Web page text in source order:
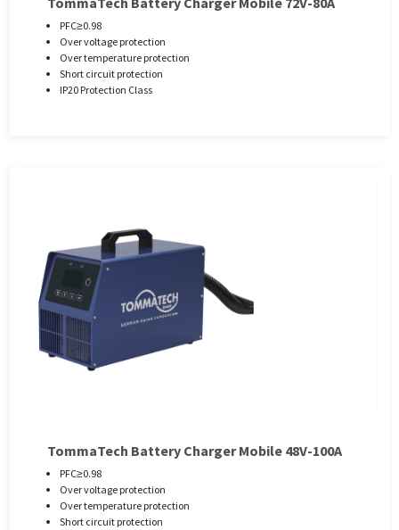
PFC≥0.98
Over voltage protection
Over temperature protection
Short circuit protection
IP20 Protection Class
TommaTech Battery Charger Mobile 48V-100A
PFC≥0.98
Over voltage protection
Over temperature protection
Short circuit protection